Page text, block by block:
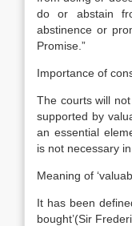
do or abstain
abstinence or
Promise.”
Importance of
The courts will
supported by
an essential
is not necessary
Meaning of
It has been
bought’(Sir